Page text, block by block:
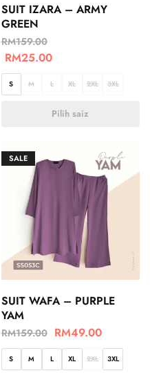
SUIT IZARA – ARMY
GREEN
RM159.00
RM25.00
S M L XL 2XL 3XL
Pilih saiz
SALE
SUIT WAFA – PURPLE
YAM
RM159.00 RM49.00
S M L XL 2XL 3XL